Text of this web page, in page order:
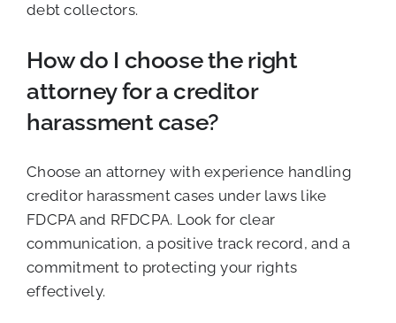
debt collectors.
How do I choose the right
attorney for a creditor
harassment case?
Choose an attorney with experience handling
creditor harassment cases under laws like
FDCPA and RFDCPA. Look for clear
communication, a positive track record, and a
commitment to protecting your rights
effectively.